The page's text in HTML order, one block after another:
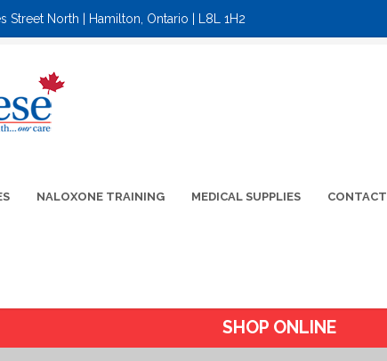
Street North | Hamilton, Ontario | L8L 1H2
NALOXONE TRAINING MEDICAL SUPPLIES CONTACT
SHOP ONLINE